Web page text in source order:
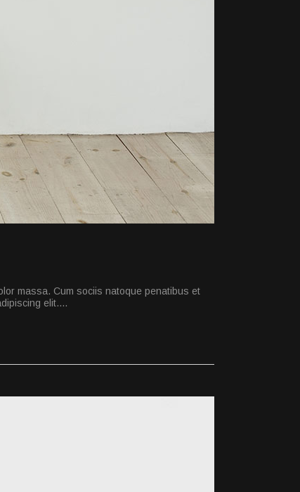
massa. Cum sociis natoque penatibus et
elit.